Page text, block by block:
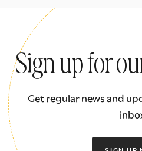
Sign up for
Get regular news and